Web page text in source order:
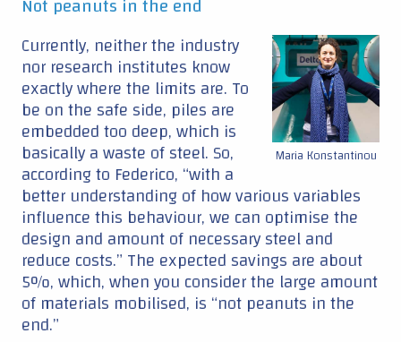
Not peanuts in the end
Maria Konstantinou
Currently, neither the industry
nor research institutes know
exactly where the limits are. To
be on the safe side, piles are
embedded too deep, which is
basically a waste of steel. So,
according to Federico, “with a
better understanding of how various variables
influence this behaviour, we can optimise the
design and amount of necessary steel and
reduce costs.” The expected savings are about
5%, which, when you consider the large amount
of materials mobilised, is “not peanuts in the
end.”